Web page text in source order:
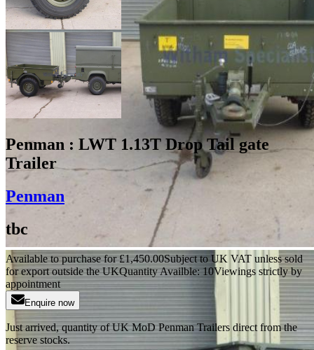
Penman : LWT 1.13T Drop Tail gate
Trailer
Penman
tbc
Available to purchase for£1,450.00Subject to UK VAT unless sold
for export outside the UKQuantity Availble: 10Viewings strictly by
appointment
Enquire now
Just arrived, quantity of UK MoD Penman Trailers direct from the
reserve stocks.